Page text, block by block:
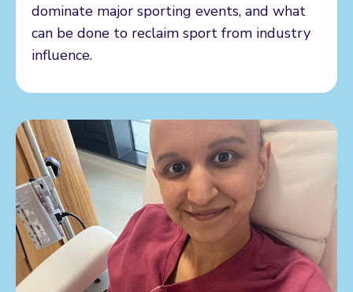
dominate major sporting events, and what
can be done to reclaim sport from industry
influence.